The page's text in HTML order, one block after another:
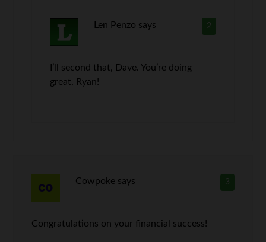
2
Len Penzo says
I’ll second that, Dave. You’re doing
great, Ryan!
3
Cowpoke says
Congratulations on your financial success!